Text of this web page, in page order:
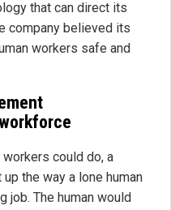
that can direct its
company believed its
workers safe and
could do, a
the way a lone human
job. The human would